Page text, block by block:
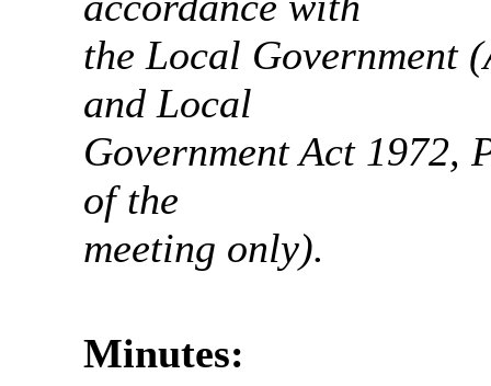
the Local Government
and Local
Government Act 1972,
of the
meeting only).
Minutes: